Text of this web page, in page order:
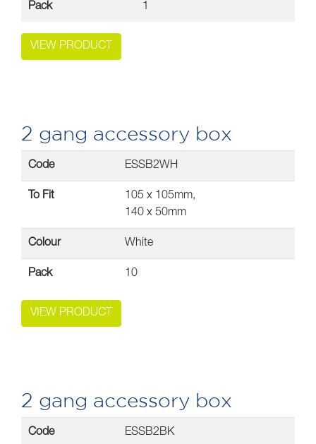
Pack 1
VIEW PRODUCT
2 gang accessory box
Code ESSB2WH
To Fit
105 x 105mm,
140 x 50mm
Colour White
Pack 10
VIEW PRODUCT
2 gang accessory box
Code ESSB2BK